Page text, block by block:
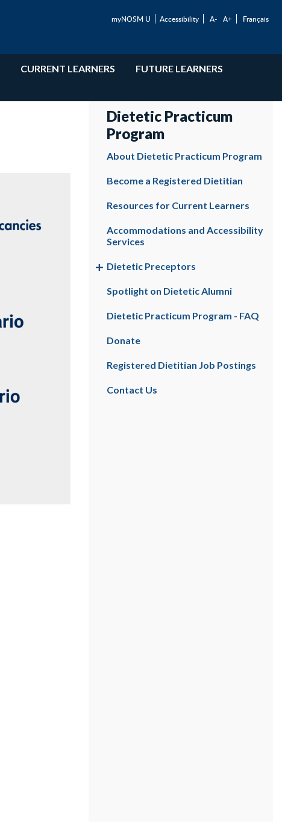
myNOSM U Accessibility A- A+ Français
CURRENT LEARNERS FUTURE LEARNERS
Dietetic Practicum
Program
About Dietetic Practicum Program
Become a Registered Dietitian
Resources for Current Learners
Accommodations and Accessibility
Services
Dietetic Preceptors
Spotlight on Dietetic Alumni
Dietetic Practicum Program - FAQ
Donate
Registered Dietitian Job Postings
Contact Us